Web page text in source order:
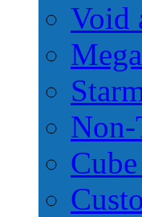
Void
Non-